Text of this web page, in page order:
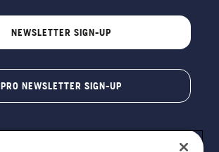
NEWSLETTER SIGN-UP
PRO NEWSLETTER SIGN-UP